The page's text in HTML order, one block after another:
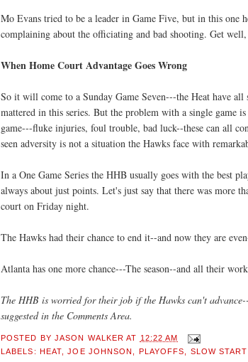
Mo Evans tried to be a leader in Game Five, but in this one
complaining about the officiating and bad shooting. Get
When Home Court Advantage Goes Wrong
So it will come to a Sunday Game Seven---the Heat have
mattered in this series. But the problem with a single game
game---fluke injuries, foul trouble, bad luck--these can all
seen adversity is not a situation the Hawks face with
In a One Game Series the HHB usually goes with the best
always about just points. Let's just say that there was more
court on Friday night.
The Hawks had their chance to end it--and now they are
Atlanta has one more chance---The season--and all their
The HHB is worried for their job if the Hawks can't
suggested in the Comments Area.
POSTED BY JASON WALKER AT 12:22 AM
LABELS: HEAT ,JOE JOHNSON PLAYOFFS SLOW